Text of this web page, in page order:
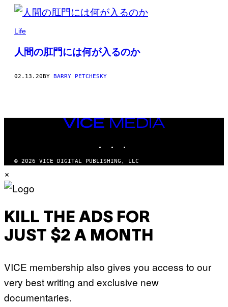
POSTS
BY
THIS
Life
人間の肛門には何が入るのか
02.13.20BY BARRY PETCHESKY
VICE
MEDIA
© 2026 VICE DIGITAL PUBLISHING, LLC
×
KILL THE ADS FOR
JUST $2 A MONTH
VICE membership also gives you access to our
very best writing and exclusive new
documentaries.